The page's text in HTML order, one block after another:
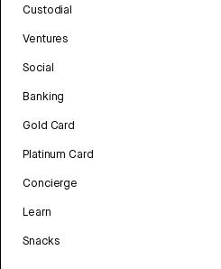
Custodial
Ventures
Social
Banking
Gold Card
Platinum Card
Concierge
Learn
Snacks